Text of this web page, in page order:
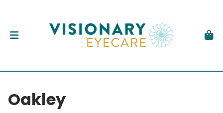
Oakley